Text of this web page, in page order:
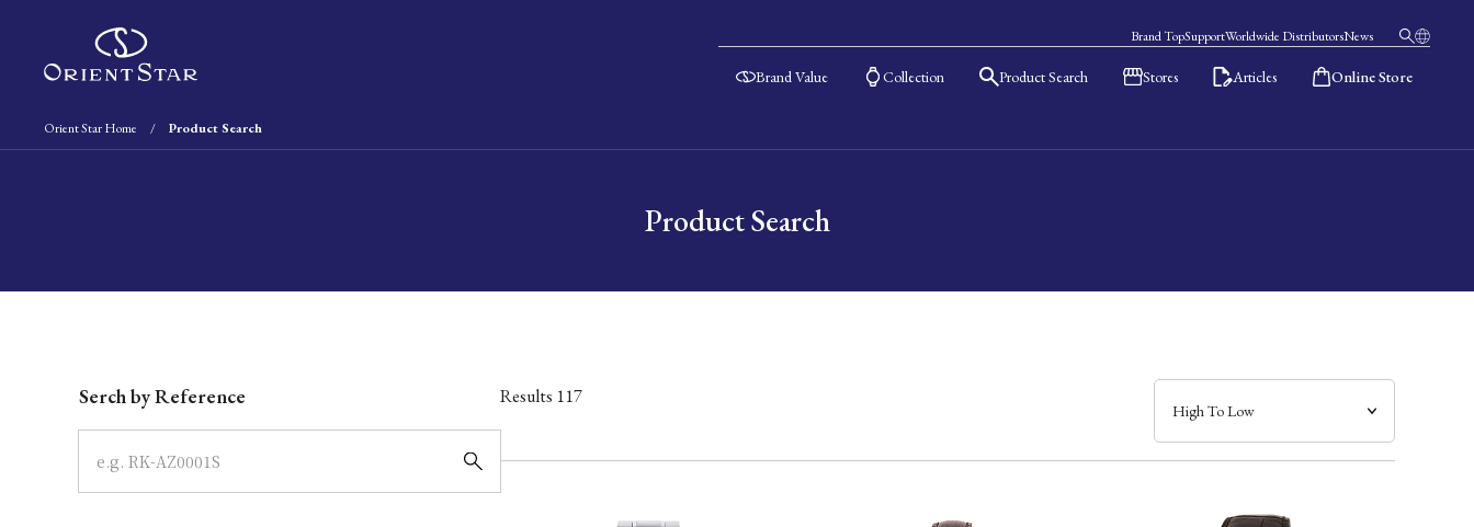
Brand TopSupportWorldwide DistributorsNews
Brand Value Collection Product Search Stores Articles Online Store
Orient Star Home Product Search
Product Search
Serch by Reference Results 117